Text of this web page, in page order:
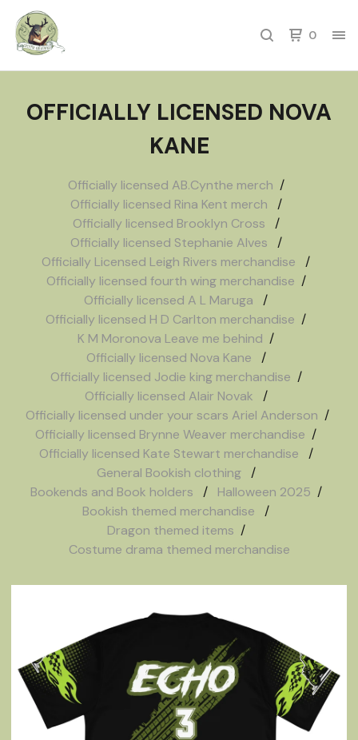
0
OFFICIALLY LICENSED NOVA
KANE
Officially licensed AB.Cynthe merch
Officially licensed Rina Kent merch
Officially licensed Brooklyn Cross
Officially licensed Stephanie Alves
Officially Licensed Leigh Rivers merchandise
Officially licensed fourth wing merchandise
Officially licensed A L Maruga
Officially licensed H D Carlton merchandise
K M Moronova Leave me behind
Officially licensed Nova Kane
Officially licensed Jodie king merchandise
Officially licensed Alair Novak
Officially licensed under your scars Ariel Anderson
Officially licensed Brynne Weaver merchandise
Officially licensed Kate Stewart merchandise
General Bookish clothing
Bookends and Book holders
Halloween 2025
Bookish themed merchandise
Dragon themed items
Costume drama themed merchandise